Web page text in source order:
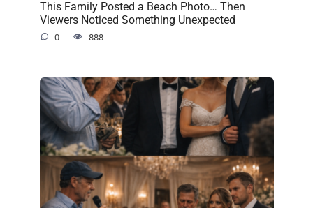
This Family Posted a Beach Photo… Then
Viewers Noticed Something Unexpected
0 888